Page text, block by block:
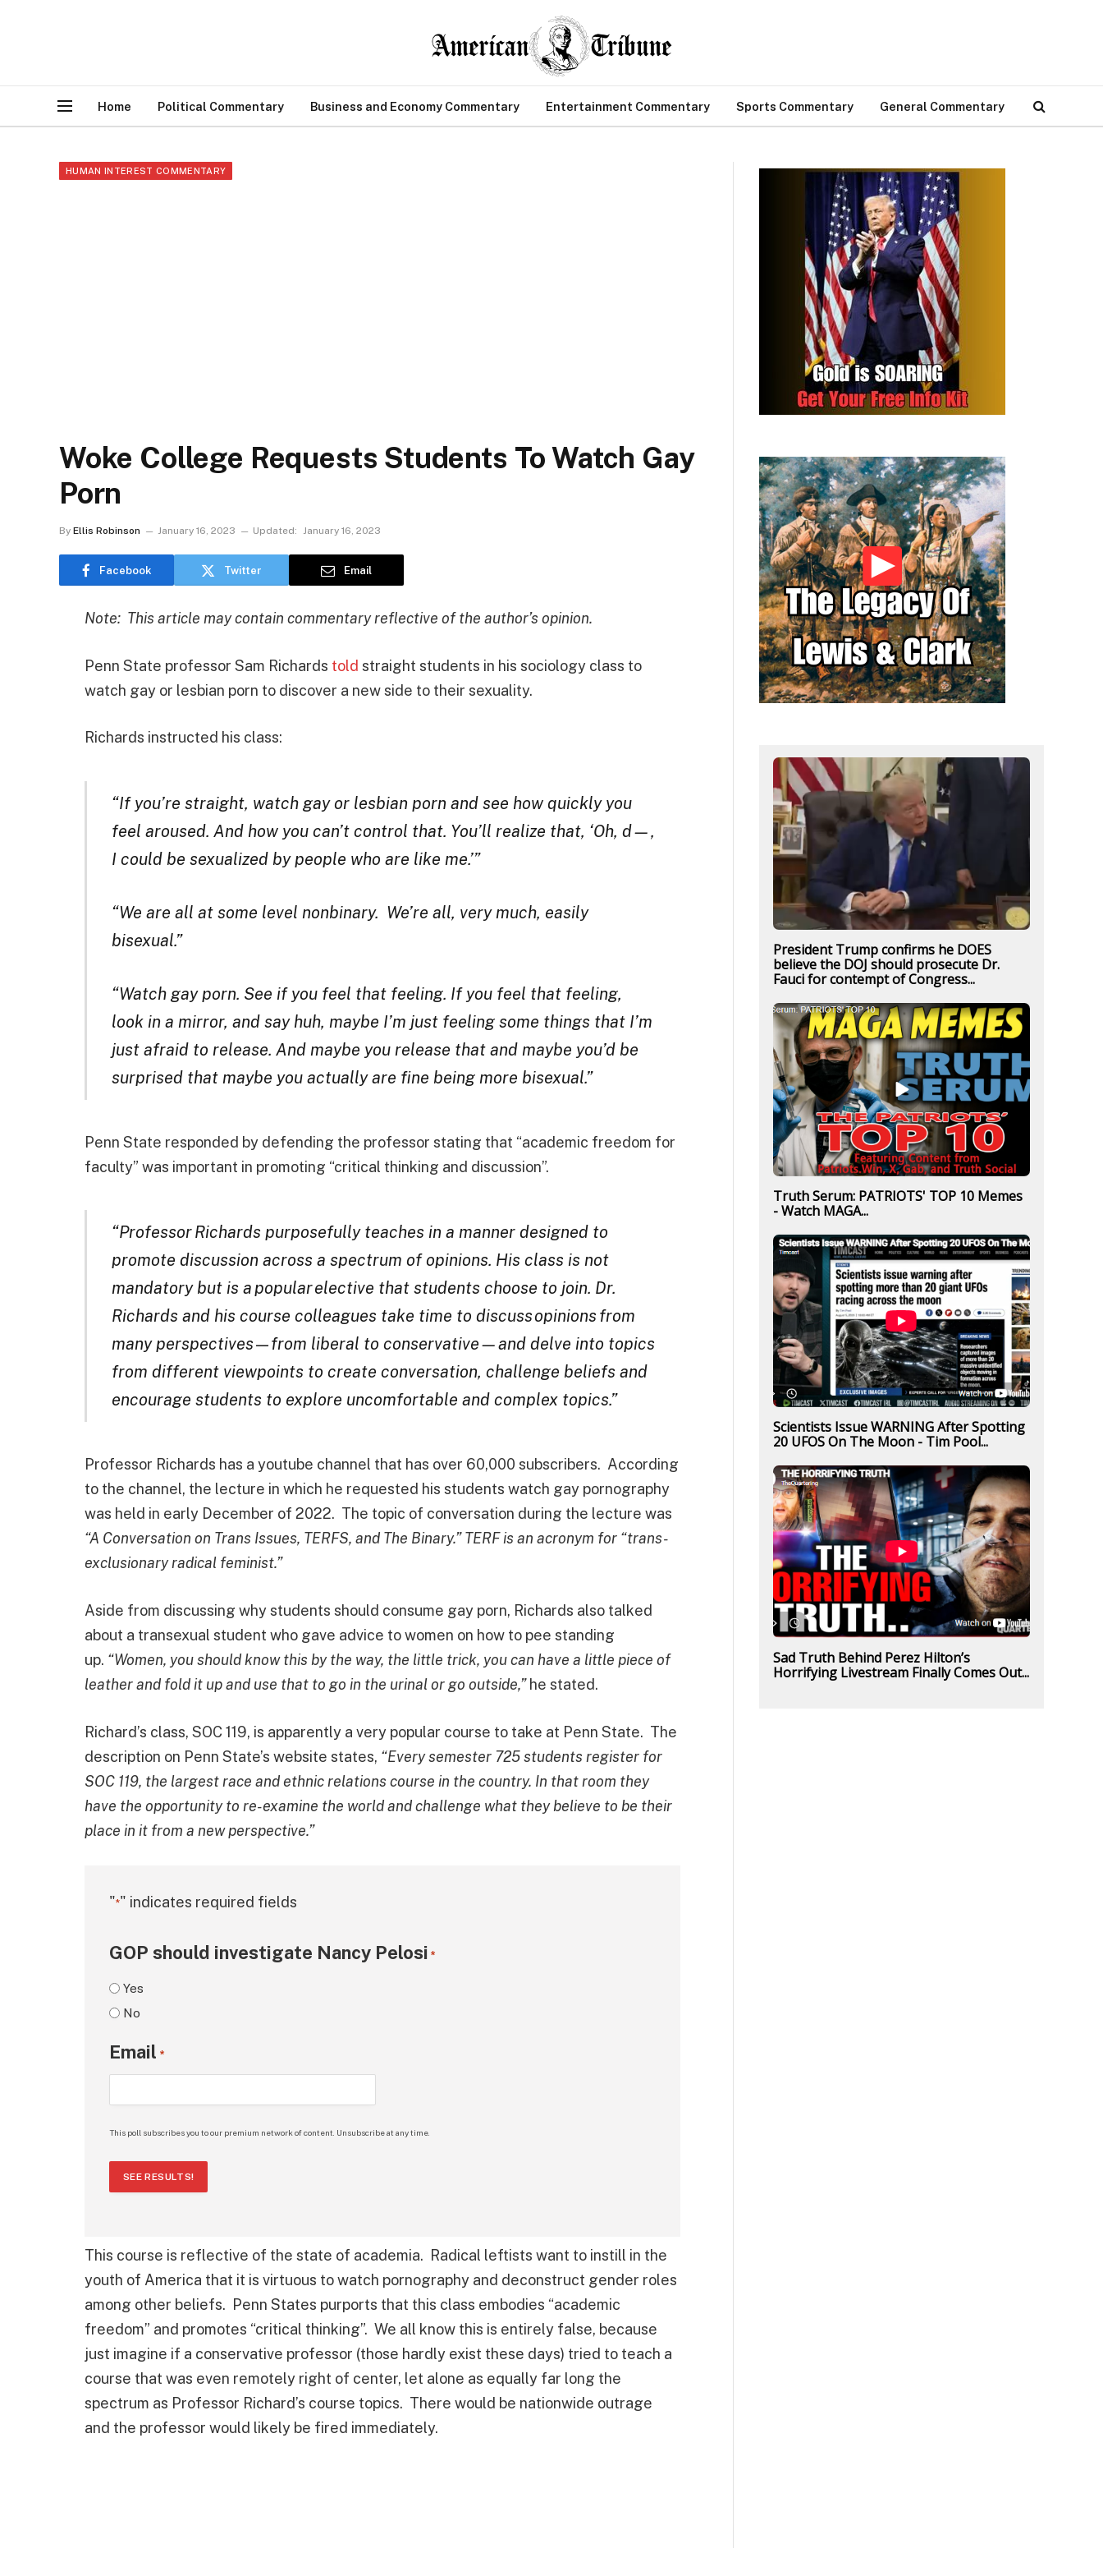
Home Political Commentary Business and Economy Commentary Entertainment Commentary Sports Commentary General Commentary
HUMAN INTEREST COMMENTARY
Woke College Requests Students To Watch Gay
Porn
By Ellis Robinson January 16, 2023 Updated: January 16, 2023
Facebook Twitter Email
Note: This article may contain commentary reflective of the author’s opinion.
Penn State professor Sam Richards told straight students in his sociology class to
watch gay or lesbian porn to discover a new side to their sexuality.
Richards instructed his class:
“If you’re straight, watch gay or lesbian porn and see how quickly you
feel aroused. And how you can’t control that. You’ll realize that, ‘Oh, d—,
I could be sexualized by people who are like me.’”
“We are all at some level nonbinary. We’re all, very much, easily
bisexual.”
“Watch gay porn. See if you feel that feeling. If you feel that feeling,
look in a mirror, and say huh, maybe I’m just feeling some things that I’m
just afraid to release. And maybe you release that and maybe you’d be
surprised that maybe you actually are fine being more bisexual.”
Penn State responded by defending the professor stating that “academic freedom for
faculty” was important in promoting “critical thinking and discussion”.
“Professor Richards purposefully teaches in a manner designed to
promote discussion across a spectrum of opinions. His class is not
mandatory but is a popular elective that students choose to join. Dr.
Richards and his course colleagues take time to discuss opinions from
many perspectives — from liberal to conservative—and delve into topics
from different viewpoints to create conversation, challenge beliefs and
encourage students to explore uncomfortable and complex topics.”
Professor Richards has a youtube channel that has over 60,000 subscribers. According
to the channel, the lecture in which he requested his students watch gay pornography
was held in early December of 2022. The topic of conversation during the lecture was
“A Conversation on Trans Issues, TERFS, and The Binary.” TERF is an acronym for “trans-
exclusionary radical feminist.”
Aside from discussing why students should consume gay porn, Richards also talked
about a transexual student who gave advice to women on how to pee standing
up. “Women, you should know this by the way, the little trick, you can have a little piece of
leather and fold it up and use that to go in the urinal or go outside,” he stated.
Richard’s class, SOC 119, is apparently a very popular course to take at Penn State. The
description on Penn State’s website states, “Every semester 725 students register for
SOC 119, the largest race and ethnic relations course in the country. In that room they
have the opportunity to re-examine the world and challenge what they believe to be their
place in it from a new perspective.”
"*" indicates required fields
GOP should investigate Nancy Pelosi *
Yes
No
Email *
This poll subscribes you to our premium network of content. Unsubscribe at any time.
SEE RESULTS!
This course is reflective of the state of academia. Radical leftists want to instill in the
youth of America that it is virtuous to watch pornography and deconstruct gender roles
among other beliefs. Penn States purports that this class embodies “academic
freedom” and promotes “critical thinking”. We all know this is entirely false, because
just imagine if a conservative professor (those hardly exist these days) tried to teach a
course that was even remotely right of center, let alone as equally far long the
spectrum as Professor Richard’s course topics. There would be nationwide outrage
and the professor would likely be fired immediately.
President Trump confirms he DOES
believe the DOJ should prosecute Dr.
Fauci for contempt of Congress...
Truth Serum: PATRIOTS' TOP 10 Memes
- Watch MAGA...
Scientists Issue WARNING After Spotting
20 UFOS On The Moon - Tim Pool...
Sad Truth Behind Perez Hilton’s
Horrifying Livestream Finally Comes Out...